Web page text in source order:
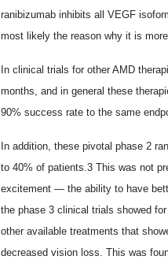
ranibizumab inhibits all VEGF
most likely the reason why it is
In clinical trials for other AMD
months, and in general these
90% success rate to the same
In addition, these pivotal phase 2
to 40% of patients.3 This was not
excitement — the ability to have
the phase 3 clinical trials showed
other available treatments that
decreased vision loss. This was